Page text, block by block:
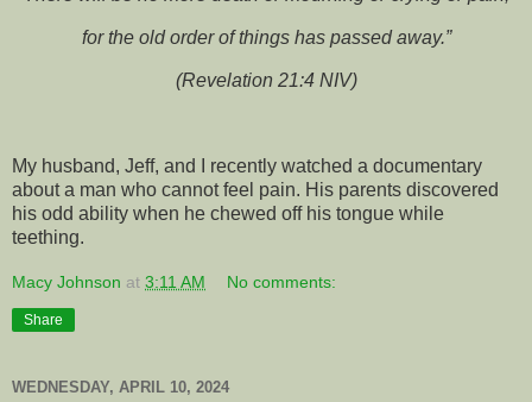
for the old order of things has passed away.”
(Revelation 21:4 NIV)
My husband, Jeff, and I recently watched a documentary
about a man who cannot feel pain. His parents discovered
his odd ability when he chewed off his tongue while
teething.
Macy Johnson at 3:11 AM No comments:
Share
WEDNESDAY, APRIL 10, 2024